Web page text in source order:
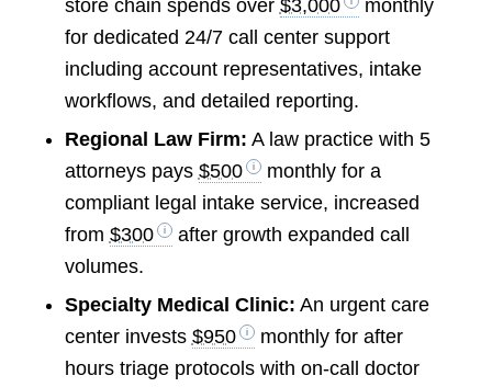
store chain spends over $3,000
monthly
for dedicated 24/7 call center support
including account representatives, intake
workflows, and detailed reporting.
Regional Law Firm: A law practice with 5
attorneys pays $500
monthly for a
compliant legal intake service, increased
from $300
after growth expanded call
volumes.
Specialty Medical Clinic: An urgent care
center invests $950
monthly for after
hours triage protocols with on-call doctor